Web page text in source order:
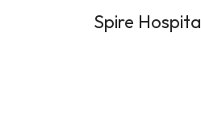
Spire Hospital